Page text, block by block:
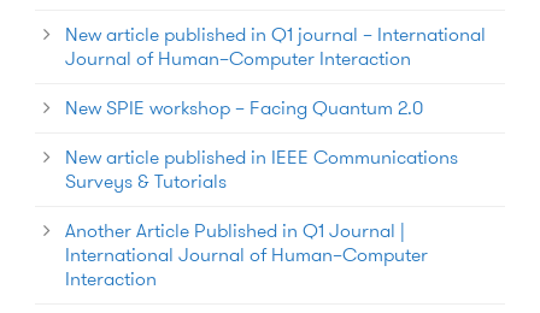
New article published in Q1 journal – International
Journal of Human–Computer Interaction
New SPIE workshop – Facing Quantum 2.0
New article published in IEEE Communications
Surveys & Tutorials
Another Article Published in Q1 Journal |
International Journal of Human–Computer
Interaction